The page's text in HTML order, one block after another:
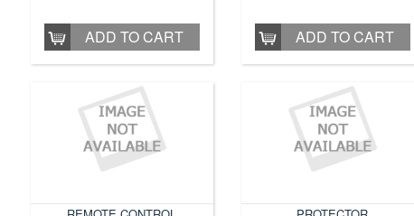
ADD TO CART ADD TO CART